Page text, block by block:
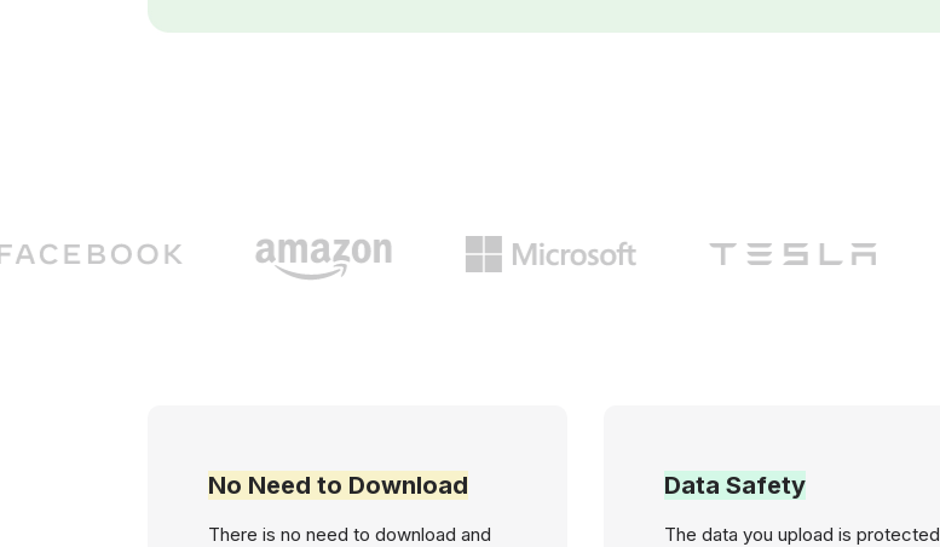
No Need to Download
There is no need to download and
Data Safety
The data you upload is protected